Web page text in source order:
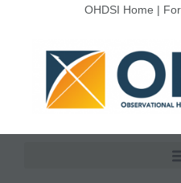
OHDSI Home |